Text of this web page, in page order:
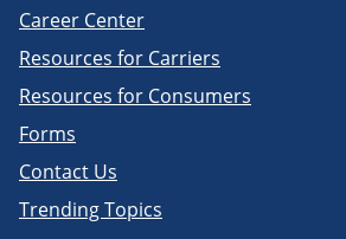
Career Center
Resources for Carriers
Resources for Consumers
Forms
Contact Us
Trending Topics